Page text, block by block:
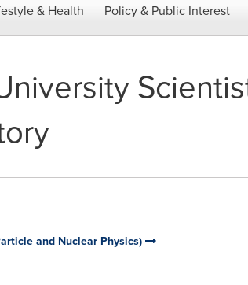
& Health Policy & Public Interest
and Nuclear Physics)